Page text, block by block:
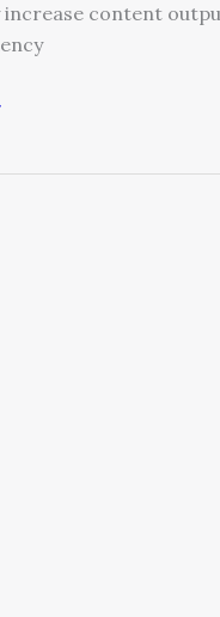
increase content